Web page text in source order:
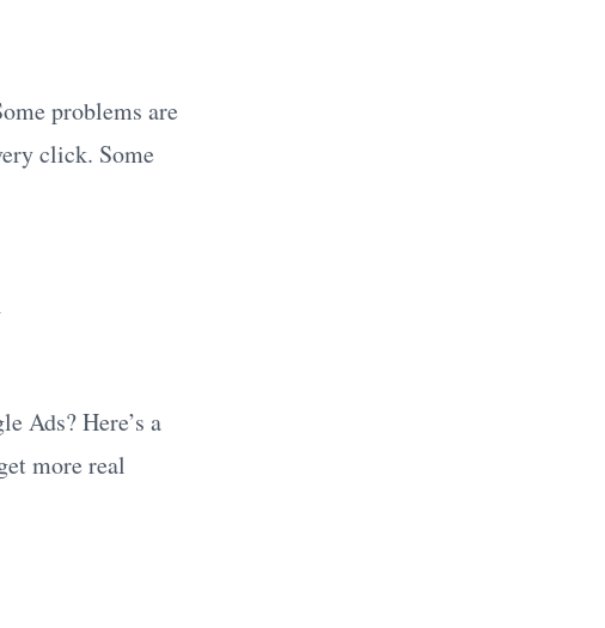
problems are
click. Some
Ads? Here’s a
more real